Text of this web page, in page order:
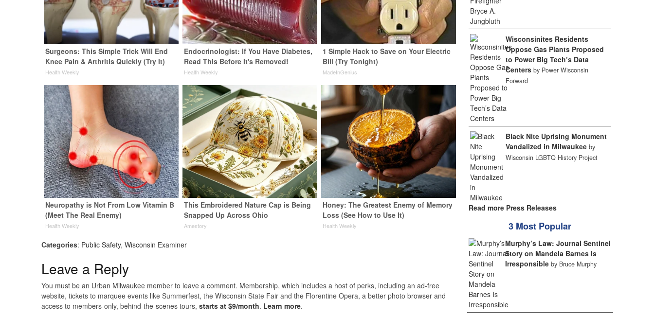
Surgeons: This Simple Trick Will End
Knee Pain & Arthritis Quickly (Try It)
Health Weekly
Endocrinologist: If You Have Diabetes,
Read This Before It's Removed!
Health Weekly
1 Simple Hack to Save on Your Electric
Bill (Try Tonight)
MadeInGenius
Neuropathy is Not From Low Vitamin B
(Meet The Real Enemy)
Health Weekly
This Embroidered Nature Cap is Being
Snapped Up Across Ohio
Amestory
Honey: The Greatest Enemy of Memory
Loss (See How to Use It)
Health Weekly
Categories: Public Safety, Wisconsin Examiner
Leave a Reply
You must be an Urban Milwaukee member to leave a comment. Membership, which includes a host of perks, including an ad-free
website, tickets to marquee events like Summerfest, the Wisconsin State Fair and the Florentine Opera, a better photo browser and
access to members-only, behind-the-scenes tours, starts at $9/month. Learn more.
Wisconsinites Residents
Oppose Gas Plants Proposed
to Power Big Tech’s Data
Centers by Power Wisconsin
Forward
Black Nite Uprising Monument
Vandalized in Milwaukee by
Wisconsin LGBTQ History Project
Read more Press Releases
3 Most Popular
Murphy’s Law: Journal Sentinel
Story on Mandela Barnes Is
Irresponsible by Bruce Murphy